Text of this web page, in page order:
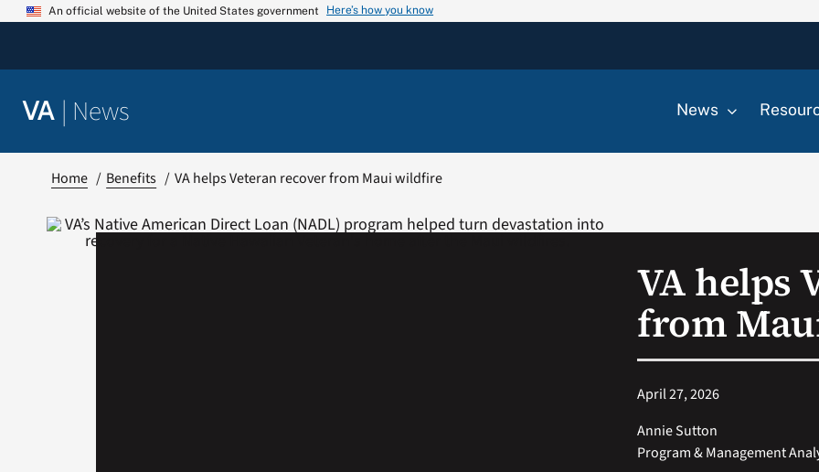
Skip
An official website of the United States government Here’s how you know
VA | News News
Home Benefits VA helps Veteran recover from Maui wildfire
VA helps
from
April 27, 2026
Annie Sutton
Program & Management